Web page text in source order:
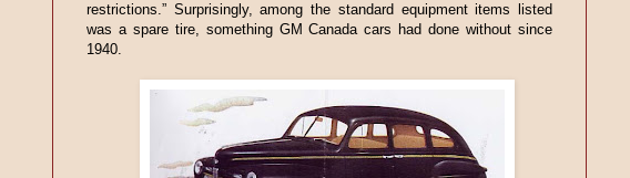
restrictions.” Surprisingly, among the standard equipment items listed
was a spare tire, something GM Canada cars had done without since
1940.